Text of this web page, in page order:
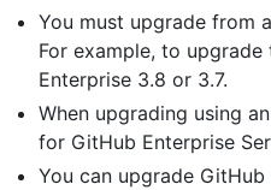
You must upgrade from
For example, to
Enterprise 3.8 or 3.7.
When upgrading using
for GitHub Enterprise
You can upgrade